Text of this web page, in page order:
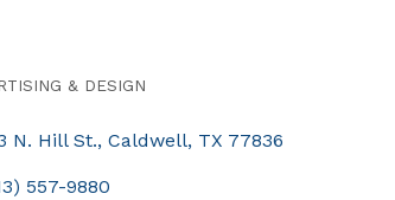
& DESIGN
N. Hill St. Caldwell TX 77836
557-9880